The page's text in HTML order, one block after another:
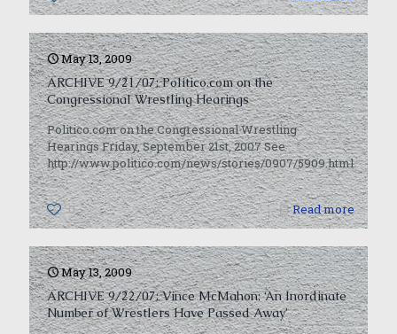
May 13, 2009
ARCHIVE 9/21/07: Politico.com on the
Congressional Wrestling Hearings
Politico.com on the Congressional Wrestling
Hearings Friday, September 21st, 2007 See
http://www.politico.com/news/stories/0907/5909.html.
0 Read more
May 13, 2009
ARCHIVE 9/22/07: Vince McMahon: ‘An Inordinate
Number of Wrestlers Have Passed Away’